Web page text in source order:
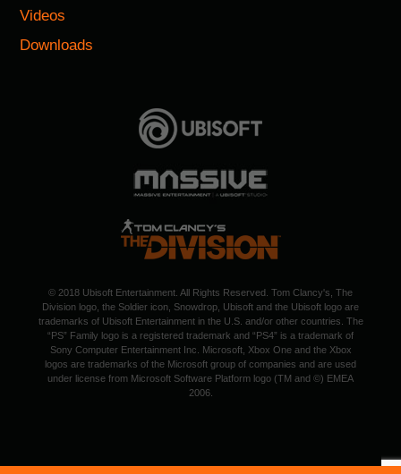
Videos
Downloads
© 2018 Ubisoft Entertainment. All Rights Reserved. Tom Clancy's, The
Division logo, the Soldier icon, Snowdrop, Ubisoft and the Ubisoft logo are
trademarks of Ubisoft Entertainment in the U.S. and/or other countries. The
“PS” Family logo is a registered trademark and “PS4” is a trademark of
Sony Computer Entertainment Inc. Microsoft, Xbox One and the Xbox
logos are trademarks of the Microsoft group of companies and are used
under license from Microsoft Software Platform logo (TM and ©) EMEA
2006.